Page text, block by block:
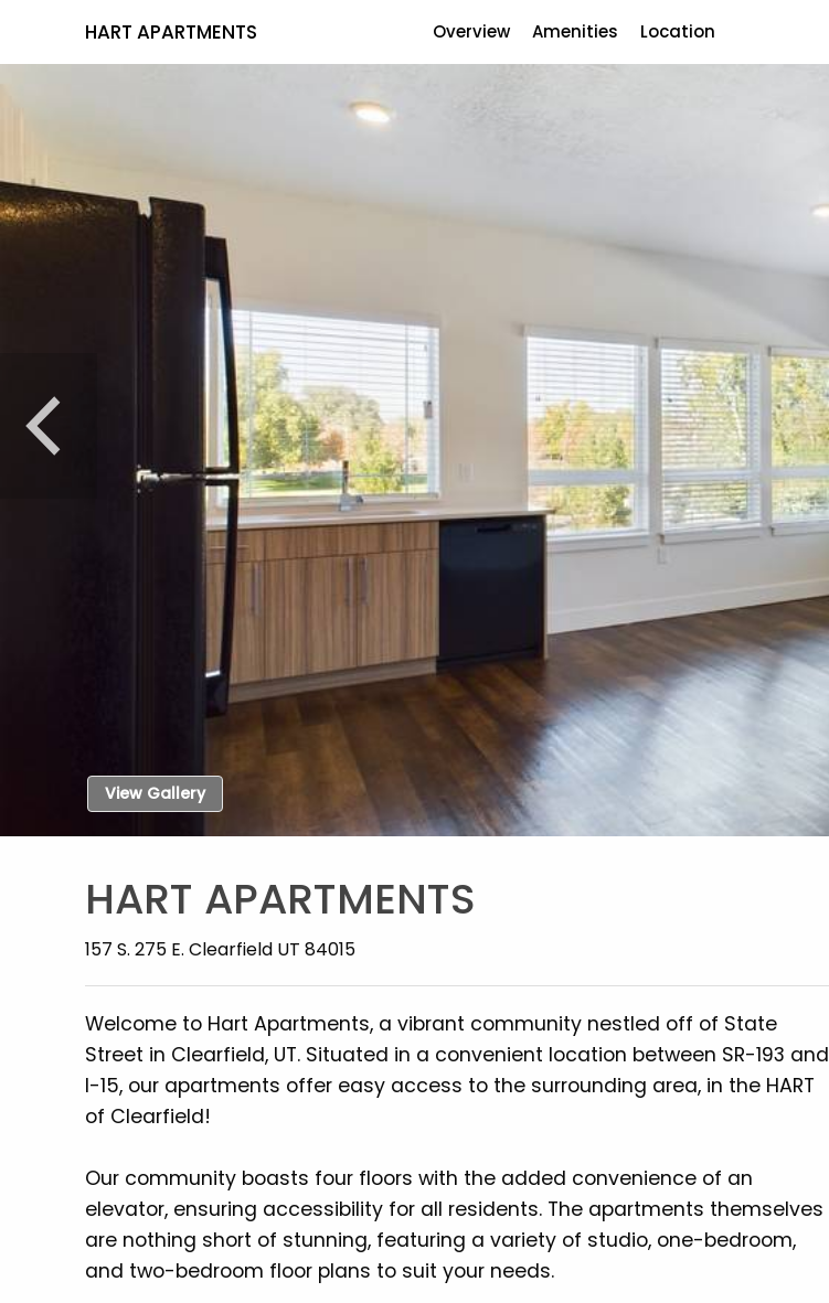
HART APARTMENTS Overview Amenities Location
View Gallery
HART APARTMENTS
157 S. 275 E. Clearfield UT 84015
Welcome to Hart Apartments, a vibrant community nestled off of State
Street in Clearfield, UT. Situated in a convenient location between SR-193 and
I-15, our apartments offer easy access to the surrounding area, in the HART
of Clearfield!
Our community boasts four floors with the added convenience of an
elevator, ensuring accessibility for all residents. The apartments themselves
are nothing short of stunning, featuring a variety of studio, one-bedroom,
and two-bedroom floor plans to suit your needs.